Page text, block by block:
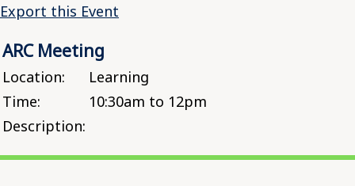
Export this Event
ARC Meeting
Location:
Learning
Time:
10:30am to 12pm
Description: